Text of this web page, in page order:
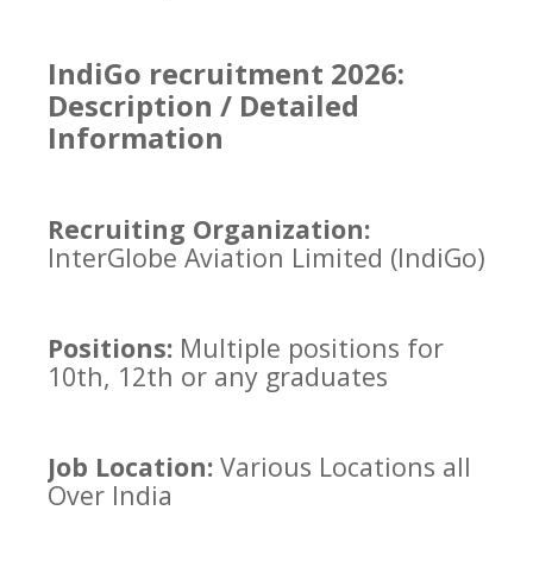
IndiGo recruitment 2026:
Description / Detailed
Information
Recruiting Organization:
InterGlobe Aviation Limited (IndiGo)
Positions: Multiple positions for
10th, 12th or any graduates
Job Location: Various Locations all
Over India